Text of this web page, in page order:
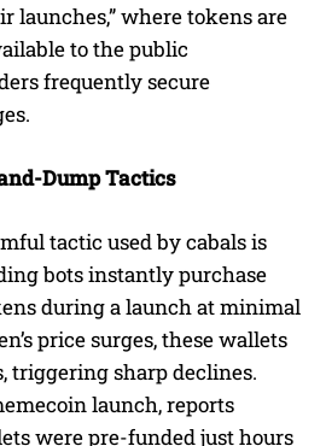
launches,” where tokens are
to the public
frequently secure
Dump Tactics
tactic used by cabals is
bots instantly purchase
during a launch at minimal
price surges, these wallets
triggering sharp declines.
launch, reports
were pre-funded just hours